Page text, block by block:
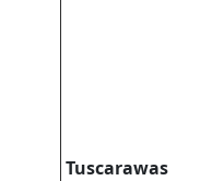
Tuscarawas